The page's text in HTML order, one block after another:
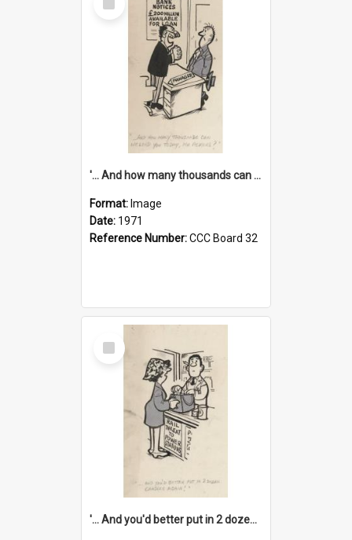
Item
'... And how many thousands can we lend you today, Mr Ackers?'
Format: Image
Date: 1971
Reference Number:CCC Board 32
Select
Item
'... And you'd better put in 2 dozen candles again!'